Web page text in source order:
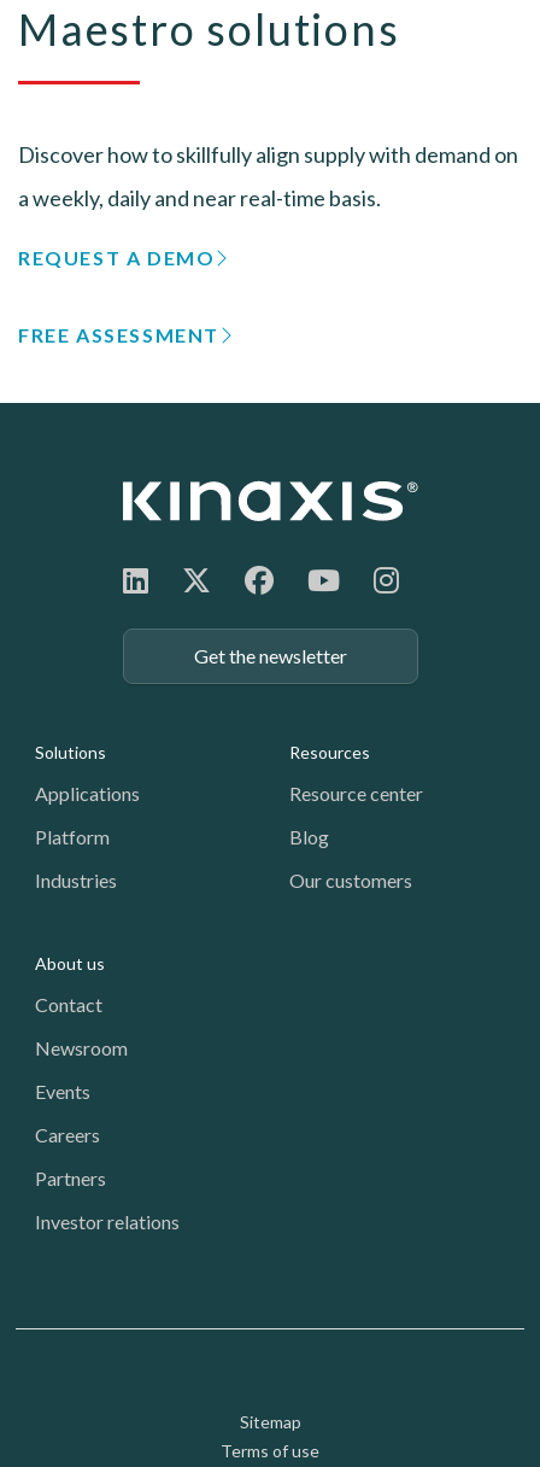
Maestro solutions
Discover how to skillfully align supply with demand on
a weekly, daily and near real-time basis.
REQUEST A DEMO
FREE ASSESSMENT
Get the newsletter
Footer: Navigation
Solutions
Applications
Platform
Industries
Resources
Resource center
Blog
Our customers
About us
Contact
Newsroom
Events
Careers
Partners
Investor relations
Footer: Utility
Sitemap
Terms of use